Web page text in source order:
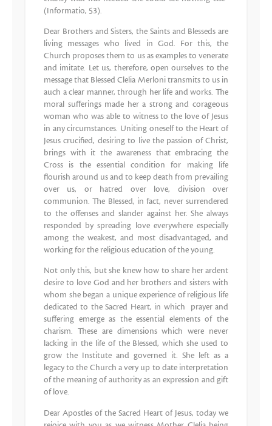
(Informatio, 53).
Dear Brothers and Sisters, the Saints and Blesseds are
living messages who lived in God. For this, the
Church proposes them to us as examples to venerate
and imitate. Let us, therefore, open ourselves to the
message that Blessed Clelia Merloni transmits to us in
auch a clear manner, through her life and works. The
moral sufferings made her a strong and corageous
woman who was able to witness to the love of Jesus
in any circumstances. Uniting oneself to the Heart of
Jesus crucified, desiring to live the passion of Christ,
brings with it the awareness that embracing the
Cross is the essential condition for making life
flourish around us and to keep death from prevailing
over us, or hatred over love, division over
communion. The Blessed, in fact, never surrendered
to the offenses and slander against her. She always
responded by spreading love everywhere especially
among the weakest, and most disadvantaged, and
working for the religious education of the young.
Not only this, but she knew how to share her ardent
desire to love God and her brothers and sisters with
whom she began a unique experience of religious life
dedicated to the Sacred Heart, in which prayer and
suffering emerge as the essential elements of the
charism. These are dimensions which were never
lacking in the life of the Blessed, which she used to
grow the Institute and governed it. She left as a
legacy to the Church a very up to date interpretation
of the meaning of authority as an expression and gift
of love.
Dear Apostles of the Sacred Heart of Jesus, today we